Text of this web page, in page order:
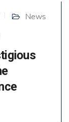
News